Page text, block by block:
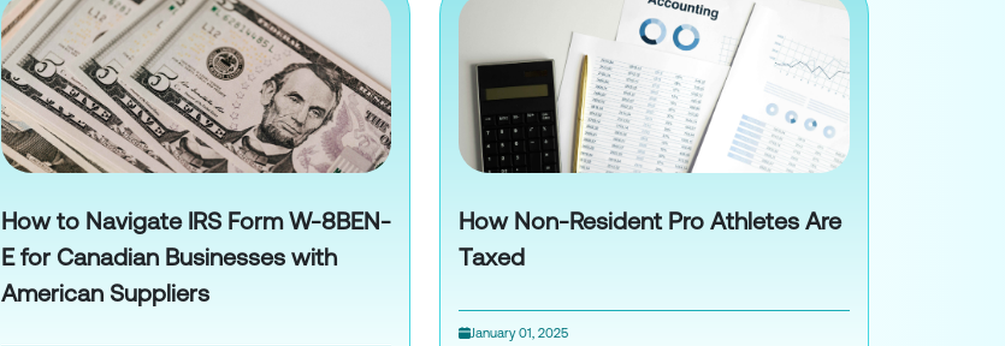
How to Navigate IRS Form W-8BEN-
E for Canadian Businesses with
American Suppliers
How Non-Resident Pro Athletes Are
Taxed
January 01, 2025